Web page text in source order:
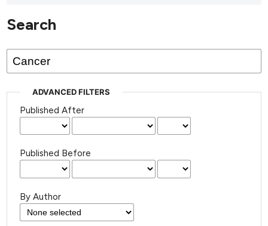
has not
any
issues.
Search
ADVANCED FILTERS
Published After
Published Before
By Author